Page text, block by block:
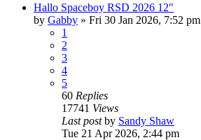
Hallo Spaceboy RSD 2026 12"
by Gabby » Fri 30 Jan 2026, 7:52 pm
1
2
3
4
5
60 Replies
17741 Views
Last postby Sandy Shaw
Tue 21 Apr 2026, 2:44 pm